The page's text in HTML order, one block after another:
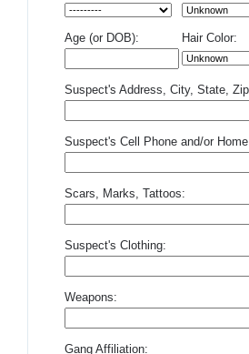
Age (or DOB): Hair Color:
Suspect's Address, City, State,
Suspect's Cell Phone and/or
Scars, Marks, Tattoos:
Suspect's Clothing:
Weapons:
Gang Affiliation: